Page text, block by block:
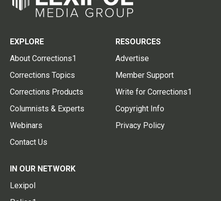
EXPLORE
About Corrections1
Corrections Topics
Corrections Products
Columnists & Experts
Webinars
Contact Us
RESOURCES
Advertise
Member Support
Write for Corrections1
Copyright Info
Privacy Policy
IN OUR NETWORK
Lexipol